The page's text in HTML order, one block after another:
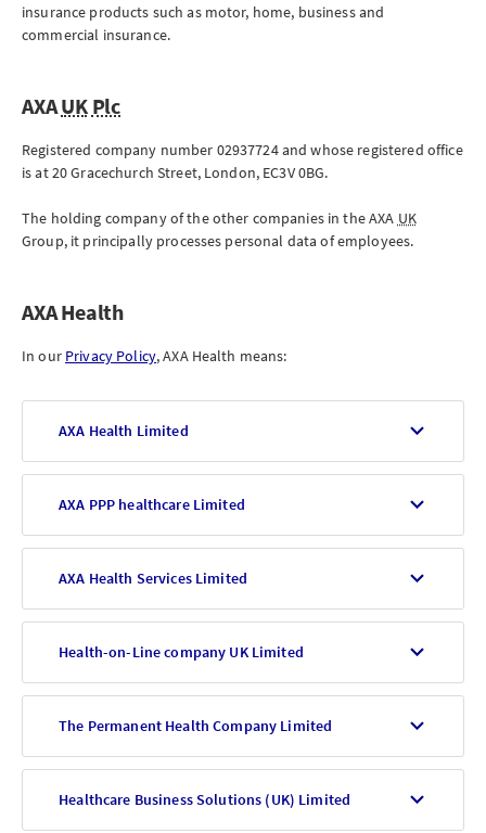
insurance products such as motor, home, business and
commercial insurance.
AXAUK Plc
Registered company number 02937724 and whose registered office
is at20 Gracechurch Street, London, EC3V 0BG.
The holding company of the other companies in the AXA UK
Group, it principally processes personal data of employees.
AXA Health
In our Privacy Policy, AXA Health means:
AXA Health Limited
AXA PPP healthcare Limited
AXA Health Services Limited
Health-on-Line company UK Limited
The Permanent Health Company Limited
Healthcare Business Solutions (UK) Limited